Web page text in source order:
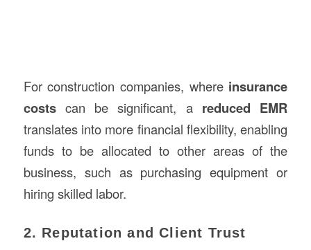
For construction companies, where insurance
costscan be significant, a reduced EMR
translates into more financial flexibility, enabling
funds to be allocated to other areas of the
business, such as purchasing equipment or
hiring skilled labor.
2. Reputation and Client Trust